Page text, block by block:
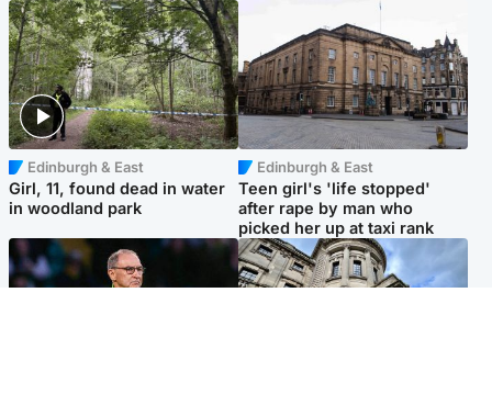
Edinburgh & East
Girl, 11, found dead in water
in woodland park
Edinburgh & East
Teen girl's 'life stopped'
after rape by man who
picked her up at taxi rank